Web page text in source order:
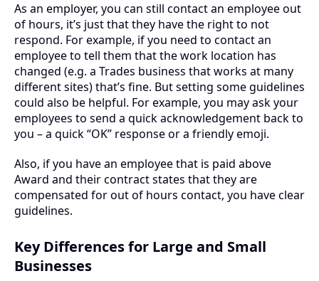
As an employer, you can still contact an employee out
of hours, it’s just that they have the right to not
respond. For example, if you need to contact an
employee to tell them that the work location has
changed (e.g. a Trades business that works at many
different sites) that’s fine. But setting some guidelines
could also be helpful. For example, you may ask your
employees to send a quick acknowledgement back to
you – a quick “OK” response or a friendly emoji.
Also, if you have an employee that is paid above
Award and their contract states that they are
compensated for out of hours contact, you have clear
guidelines.
Key Differences for Large and Small
Businesses